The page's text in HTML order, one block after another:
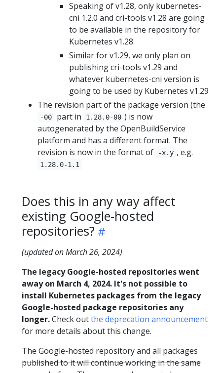
Speaking of v1.28, only kubernetes-
cni 1.2.0 and cri-tools v1.28 are going
to be available in the repository for
Kubernetes v1.28
Similar for v1.29, we only plan on
publishing cri-tools v1.29 and
whatever kubernetes-cni version is
going to be used by Kubernetes v1.29
The revision part of the package version (the
-00 part in 1.28.0-00 ) is now
autogenerated by the OpenBuildService
platform and has a different format. The
revision is now in the format of
-x.y , e.g.
1.28.0-1.1
Does this in any way affect
existing Google-hosted
repositories?
(updated on March 26, 2024)
The legacy Google-hosted repositories went
away on March 4, 2024. It's not possible to
install Kubernetes packages from the legacy
Google-hosted package repositories any
longer.Check outthe deprecation announcement
for more details about this change.
The Google-hosted repository and all packages
published to it will continue working in the same